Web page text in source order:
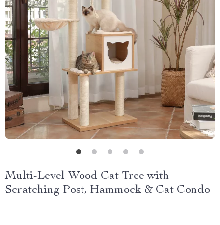
Multi-Level Wood Cat Tree with
Scratching Post, Hammock & Cat Condo